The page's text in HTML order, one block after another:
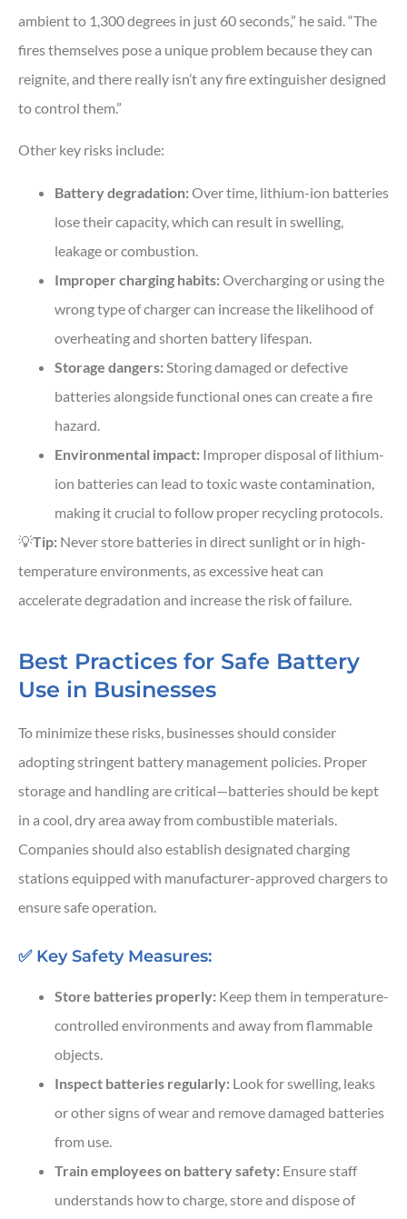
ambient to 1,300 degrees in just 60 seconds,” he said. “The
fires themselves pose a unique problem because they can
reignite, and there really isn’t any fire extinguisher designed
to control them.”
Other key risks include:
Battery degradation:Over time, lithium-ion batteries
lose their capacity, which can result in swelling,
leakage or combustion.
Improper charging habits:Overcharging or using the
wrong type of charger can increase the likelihood of
overheating and shorten battery lifespan.
Storage dangers: Storing damaged or defective
batteries alongside functional ones can create a fire
hazard.
Environmental impact: Improper disposal of lithium-
ion batteries can lead to toxic waste contamination,
making it crucial to follow proper recycling protocols.
💡Tip: Never store batteries in direct sunlight or in high-
temperature environments, as excessive heat can
accelerate degradation and increase the risk of failure.
Best Practices for Safe Battery
Use in Businesses
To minimize these risks, businesses should consider
adopting stringent battery management policies. Proper
storage and handling are critical—batteries should be kept
in a cool, dry area away from combustible materials.
Companies should also establish designated charging
stations equipped with manufacturer-approved chargers to
ensure safe operation.
✅ Key Safety Measures:
Store batteries properly: Keep them in temperature-
controlled environments and away from flammable
objects.
Inspect batteries regularly: Look for swelling, leaks
or other signs of wear and remove damaged batteries
from use.
Train employees on battery safety: Ensure staff
understands how to charge, store and dispose of